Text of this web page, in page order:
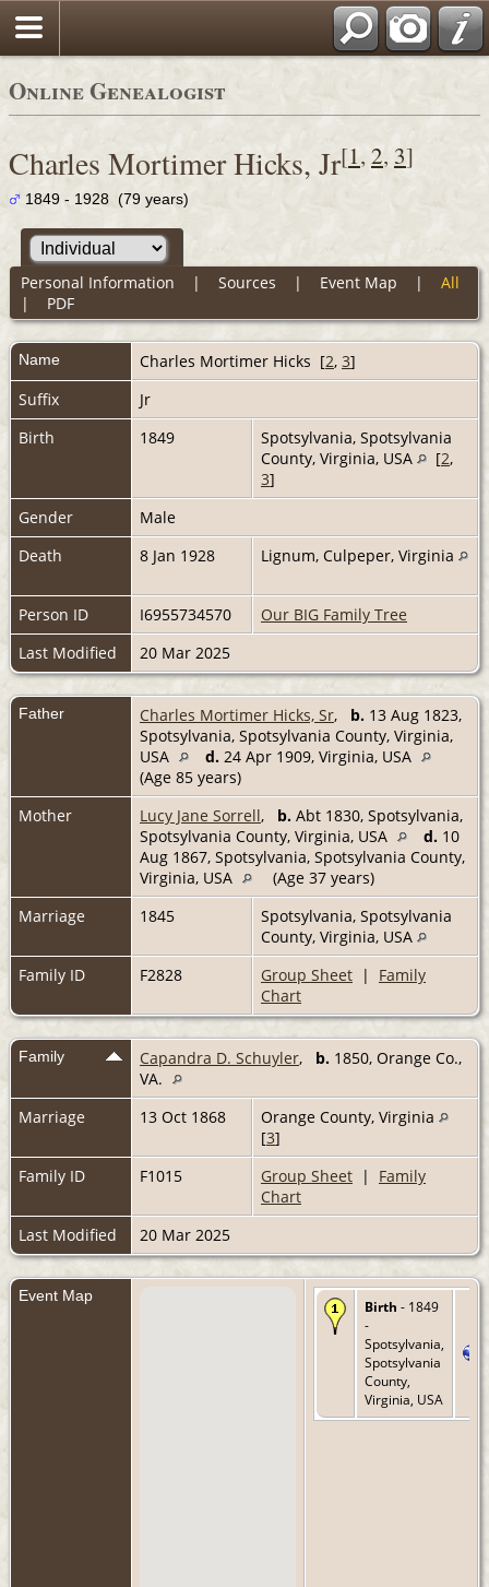
Online Genealogist
Charles Mortimer Hicks, Jr[1, 2, 3]
1849 - 1928 (79 years)
Personal Information | Sources | Event Map | All
| PDF
Name Charles Mortimer Hicks [2, 3]
Suffix
Jr
Birth
1849
Spotsylvania, Spotsylvania
County, Virginia, USA
[2,
3]
Gender
Male
Death
8 Jan 1928 Lignum, Culpeper, Virginia
Person ID I6955734570
Our BIG Family Tree
Last Modified
20 Mar 2025
Father Charles Mortimer Hicks, Sr, b. 13 Aug 1823,
Spotsylvania, Spotsylvania County, Virginia,
USA
d. 24 Apr 1909, Virginia, USA
(Age 85 years)
Mother
Lucy Jane Sorrell, b. Abt 1830, Spotsylvania,
Spotsylvania County, Virginia, USA
d. 10
Aug 1867, Spotsylvania, Spotsylvania County,
Virginia, USA
(Age 37 years)
Marriage
1845
Spotsylvania, Spotsylvania
County, Virginia, USA
Family ID
F2828 Group Sheet | Family
Chart
Family Capandra D. Schuyler, b. 1850, Orange Co.,
VA.
Marriage
13 Oct 1868
Orange County, Virginia
[3]
Family ID
F1015 Group Sheet | Family
Chart
Last Modified
20 Mar 2025
Event Map
Birth - 1849
-
Spotsylvania,
Spotsylvania
County,
Virginia, USA